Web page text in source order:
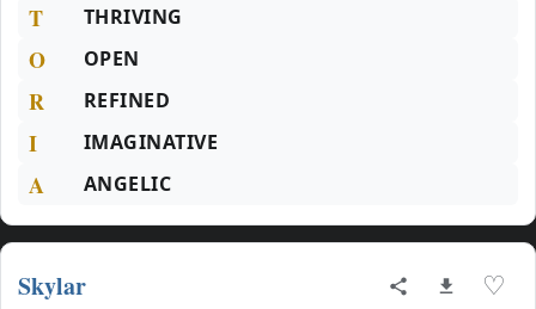
T THRIVING
O OPEN
R REFINED
I IMAGINATIVE
A ANGELIC
Skylar ♡